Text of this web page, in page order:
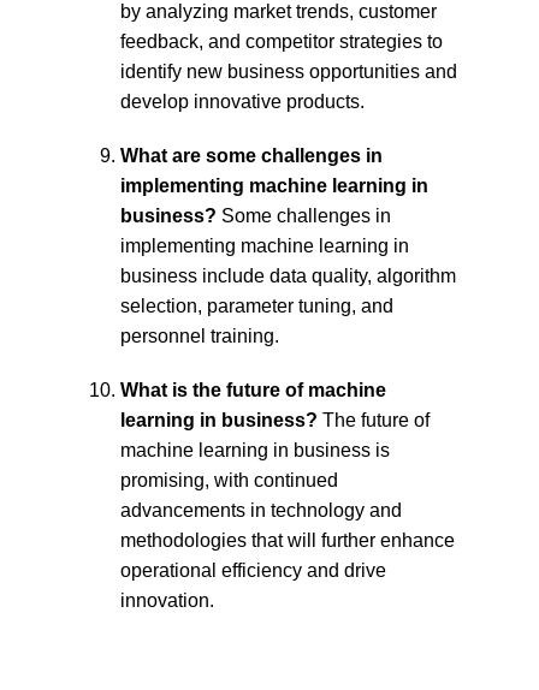
by analyzing market trends, customer
feedback, and competitor strategies to
identify new business opportunities and
develop innovative products.
What are some challenges in
implementing machine learning in
business? Some challenges in
implementing machine learning in
business include data quality, algorithm
selection, parameter tuning, and
personnel training.
What is the future of machine
learning in business? The future of
machine learning in business is
promising, with continued
advancements in technology and
methodologies that will further enhance
operational efficiency and drive
innovation.